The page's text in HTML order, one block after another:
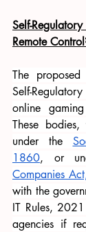
Self-
Remote
The
Self-
online
These
under the
1860, or
Companies
with the
IT Rules,
agencies if